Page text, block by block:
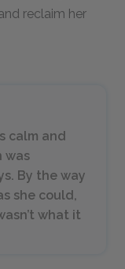
reclaim her
calm and
was
By the way
she could,
what it